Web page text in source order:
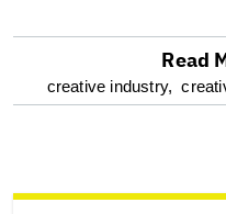
optional
reader
Read
creative industry,